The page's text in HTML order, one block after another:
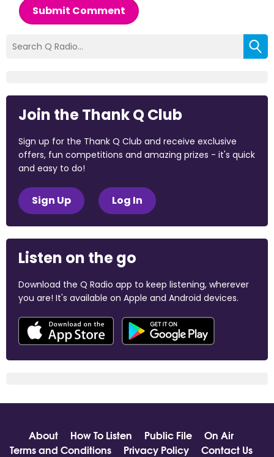
Submit Comment
Join the Thank Q Club
Sign up for the Thank Q Club and receive exclusive
offers, fun competitions and amazing prizes - it's quick
and easy to do!
Sign Up Log In
Listen on the go
Download the Q Radio app to keep listening, wherever
you are! It's available on Apple and Android devices.
About How To Listen Public File
On Air
Terms and Conditions
Privacy Policy Contact Us